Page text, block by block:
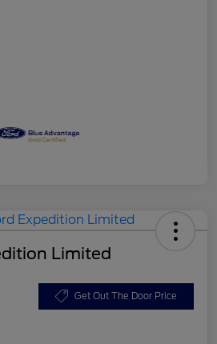
Limited
Get Out The Door Price